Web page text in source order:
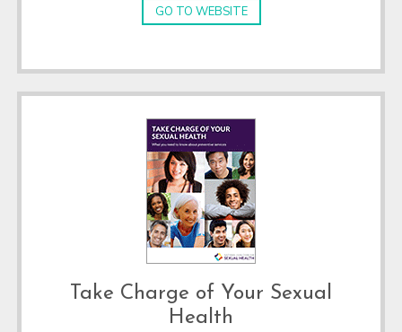
GO TO WEBSITE
Take Charge of Your Sexual
Health